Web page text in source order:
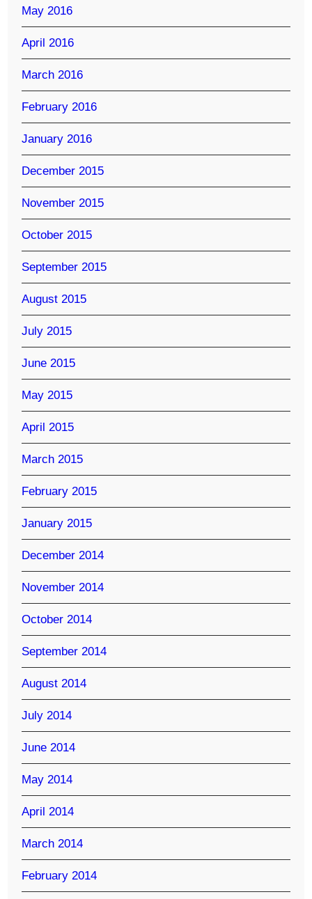
May 2016
April 2016
March 2016
February 2016
January 2016
December 2015
November 2015
October 2015
September 2015
August 2015
July 2015
June 2015
May 2015
April 2015
March 2015
February 2015
January 2015
December 2014
November 2014
October 2014
September 2014
August 2014
July 2014
June 2014
May 2014
April 2014
March 2014
February 2014